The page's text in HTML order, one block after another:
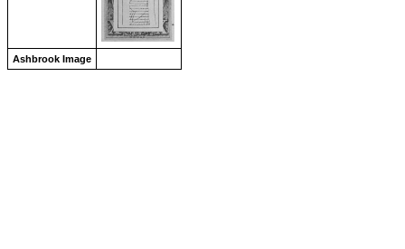
Ashbrook Image